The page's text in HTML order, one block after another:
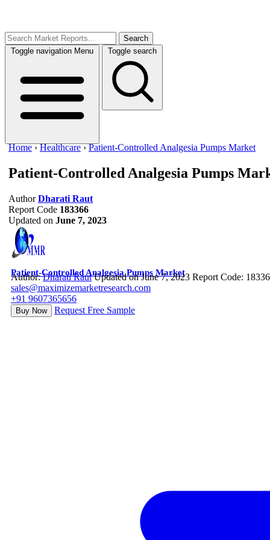
Search
Toggle navigation Menu Toggle search
Home ›Healthcare ›Patient-Controlled Analgesia Pumps Market
Patient-Controlled Analgesia Pumps
Author Dharati Raut
Report Code 183366
Updated on June 7, 2023
Patient-Controlled Analgesia Pumps Market
Author:Dharati Raut Updated on June 7, 2023 Report Code:
sales@maximizemarketresearch.com
+91 9607365656
Buy Now Request Free Sample